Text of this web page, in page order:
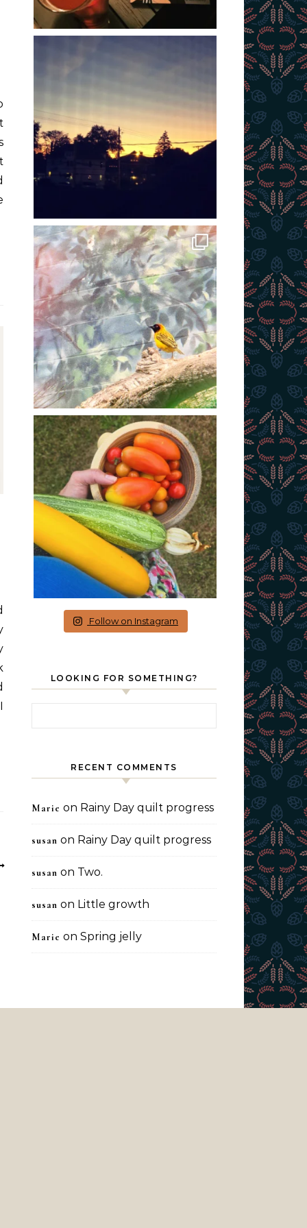
Follow on Instagram
LOOKING FOR SOMETHING?
RECENT COMMENTS
Marie on Rainy Day quilt progress
susan on Rainy Day quilt progress
susan on Two.
susan on Little growth
Marie on Spring jelly